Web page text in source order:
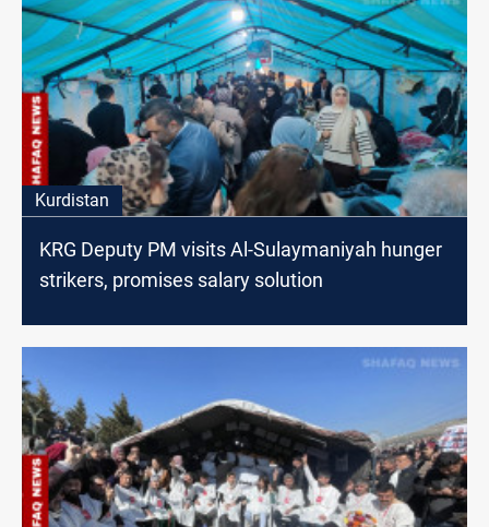
Kurdistan
KRG Deputy PM visits Al-Sulaymaniyah hunger
strikers, promises salary solution